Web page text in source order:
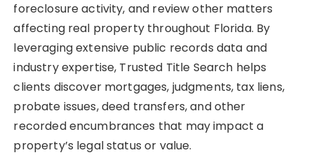
foreclosure activity, and review other matters
affecting real property throughout Florida. By
leveraging extensive public records data and
industry expertise, Trusted Title Search helps
clients discover mortgages, judgments, tax liens,
probate issues, deed transfers, and other
recorded encumbrances that may impact a
property’s legal status or value.